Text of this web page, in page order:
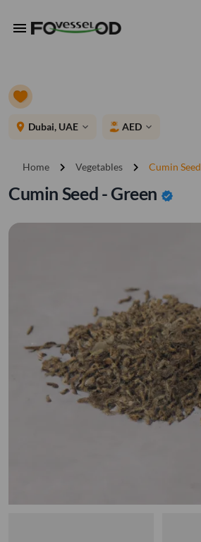
menu
place Dubai, UAE expand_more AED expand_more
Home chevron_right Vegetables chevron_right Cumin Seed
Cumin Seed - Green verified